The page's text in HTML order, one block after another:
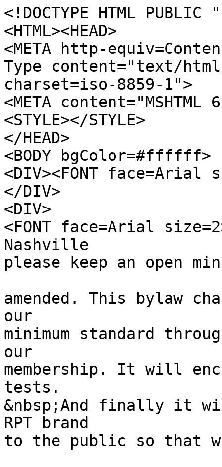
<!DOCTYPE HTML
<HTML><HEAD>
<META http-
Type content="text/
charset=iso-8859-1">
<META content="MSHTML
<STYLE></STYLE>
</HEAD>
<BODY bgColor=#ffffff>
<DIV><FONT face=Arial
</DIV>
<DIV>
<FONT face=Arial
Nashville
please keep an open
amended. This bylaw
our
minimum standard
our
membership. It will
tests.
&nbsp;And finally it
RPT brand
to the public so that